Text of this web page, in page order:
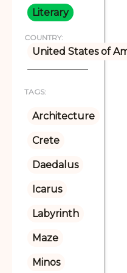
Literary
COUNTRY:
United States of
TAGS:
Architecture
Crete
Daedalus
Icarus
Labyrinth
Maze
Minos